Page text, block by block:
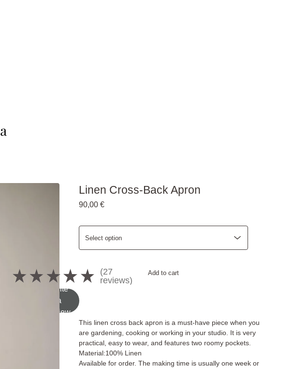
Linen Cross-Back Apron
90,00 €
Add to cart
This linen cross back apron is a must-have piece when you
are gardening, cooking or working in your studio. It is very
practical, easy to wear, and features two roomy pockets.
Material:100% Linen
Available for order. The making time is usually one week or
★ ★ ★ ★ ★
27
reviews
27
Write
a
review